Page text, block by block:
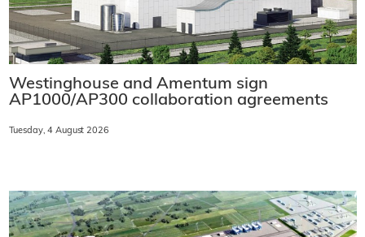
Westinghouse and Amentum sign
AP1000/AP300 collaboration agreements
Tuesday, 4 August 2026